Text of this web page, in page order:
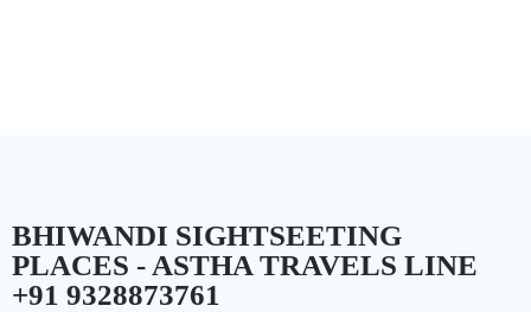
BHIWANDI SIGHTSEETING
PLACES - ASTHA TRAVELS LINE
+91 9328873761